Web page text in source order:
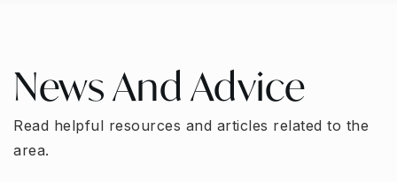
News And Advice
Read helpful resources and articles related to the
area.